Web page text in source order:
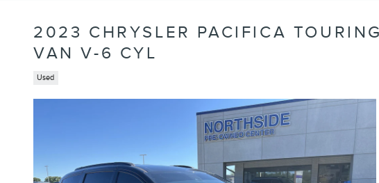
2023 CHRYSLER PACIFICA
VAN V-6 CYL
Used